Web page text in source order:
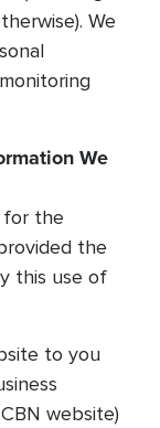
We
We
for the
the
this use of
to you
website)